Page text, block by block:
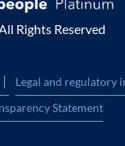
Rights Reserved
| Legal and regulatory
Statement